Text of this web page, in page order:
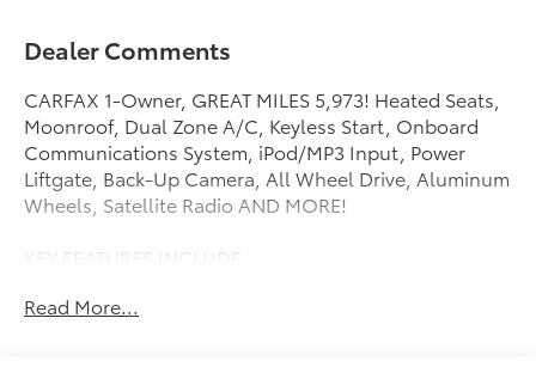
Dealer Comments
CARFAX 1-Owner, GREAT MILES 5,973! Heated Seats,
Moonroof, Dual Zone A/C, Keyless Start, Onboard
Communications System, iPod/MP3 Input, Power
Liftgate, Back-Up Camera, All Wheel Drive, Aluminum
Wheels, Satellite Radio AND MORE!
KEY FEATURES INCLUDE
Back-Up Camera, Satellite Radio, iPod/MP3 Input,
Read More...